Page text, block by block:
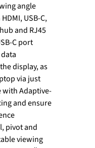
angle
USB-C,
and RJ45
C port
display, as
via just
with Adaptive-
and ensure
pivot and
viewing